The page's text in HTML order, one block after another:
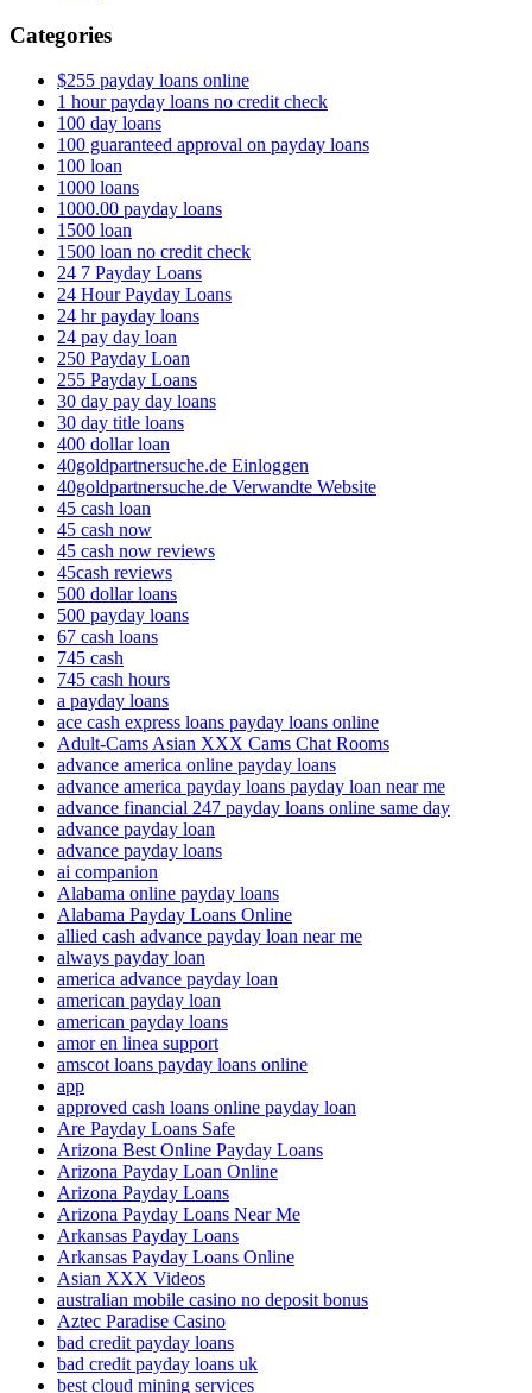
Categories
$255 payday loans online
1 hour payday loans no credit check
100 day loans
100 guaranteed approval on payday loans
100 loan
1000 loans
1000.00 payday loans
1500 loan
1500 loan no credit check
24 7 Payday Loans
24 Hour Payday Loans
24 hr payday loans
24 pay day loan
250 Payday Loan
255 Payday Loans
30 day pay day loans
30 day title loans
400 dollar loan
40goldpartnersuche.de Einloggen
40goldpartnersuche.de Verwandte Website
45 cash loan
45 cash now
45 cash now reviews
45cash reviews
500 dollar loans
500 payday loans
67 cash loans
745 cash
745 cash hours
a payday loans
ace cash express loans payday loans online
Adult-Cams Asian XXX Cams Chat Rooms
advance america online payday loans
advance america payday loans payday loan near me
advance financial 247 payday loans online same day
advance payday loan
advance payday loans
ai companion
Alabama online payday loans
Alabama Payday Loans Online
allied cash advance payday loan near me
always payday loan
america advance payday loan
american payday loan
american payday loans
amor en linea support
amscot loans payday loans online
app
approved cash loans online payday loan
Are Payday Loans Safe
Arizona Best Online Payday Loans
Arizona Payday Loan Online
Arizona Payday Loans
Arizona Payday Loans Near Me
Arkansas Payday Loans
Arkansas Payday Loans Online
Asian XXX Videos
australian mobile casino no deposit bonus
Aztec Paradise Casino
bad credit payday loans
bad credit payday loans uk
best cloud mining services